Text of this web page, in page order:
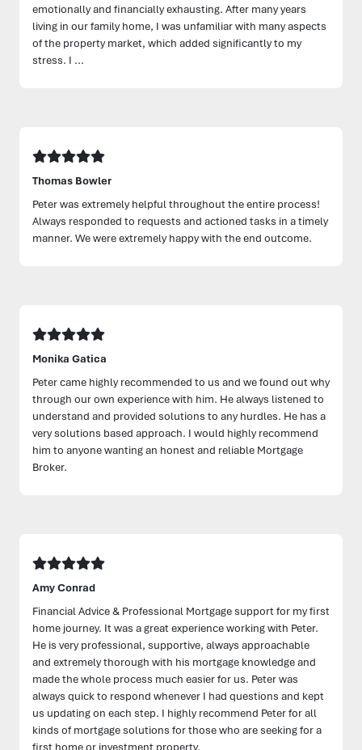
emotionally and financially exhausting. After many years
living in our family home, I was unfamiliar with many aspects
of the property market, which added significantly to my
stress. I ...
Thomas Bowler
Peter was extremely helpful throughout the entire process!
Always responded to requests and actioned tasks in a timely
manner. We were extremely happy with the end outcome.
Monika Gatica
Peter came highly recommended to us and we found out why
through our own experience with him. He always listened to
understand and provided solutions to any hurdles. He has a
very solutions based approach. I would highly recommend
him to anyone wanting an honest and reliable Mortgage
Broker.
Amy Conrad
Financial Advice & Professional Mortgage support for my first
home journey. It was a great experience working with Peter.
He is very professional, supportive, always approachable
and extremely thorough with his mortgage knowledge and
made the whole process much easier for us. Peter was
always quick to respond whenever I had questions and kept
us updating on each step. I highly recommend Peter for all
kinds of mortgage solutions for those who are seeking for a
first home or investment property.